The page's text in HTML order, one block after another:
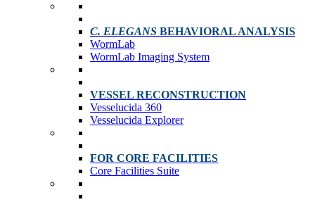
C. ELEGANS BEHAVIORAL ANALYSIS
WormLab
WormLab Imaging System
VESSEL RECONSTRUCTION
Vesselucida 360
Vesselucida Explorer
FOR CORE FACILITIES
Core Facilities Suite